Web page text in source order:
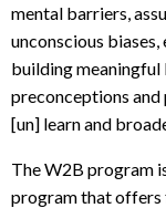
mental barriers,
unconscious
building meaningful
preconceptions and
[un] learn and
The W2B program
program that